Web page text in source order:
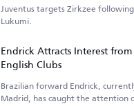
Juventus targets Zirkzee
Lukumi.
Endrick Attracts Interest from
English Clubs
Brazilian forward Endrick,
Madrid, has caught the attention